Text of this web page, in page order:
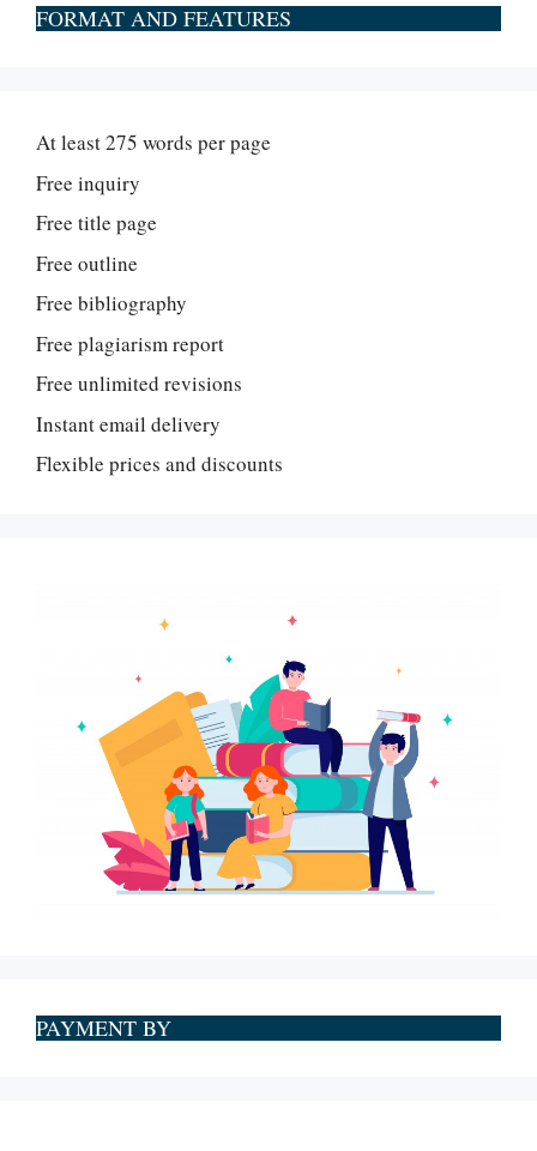
FORMAT AND FEATURES
At least 275 words per page
Free inquiry
Free title page
Free outline
Free bibliography
Free plagiarism report
Free unlimited revisions
Instant email delivery
Flexible prices and discounts
PAYMENT BY